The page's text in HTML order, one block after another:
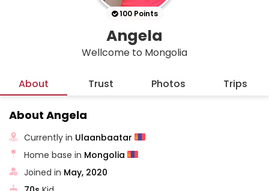
100 Points
Angela
Wellcome to Mongolia
About Trust Photos Trips
About Angela
Currently in Ulaanbaatar
Home base in Mongolia
Joined in May, 2020